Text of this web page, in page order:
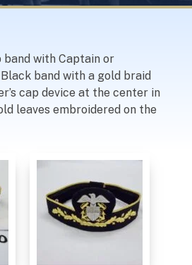
band with Captain or
band with a gold braid
cap device at the center in
leaves embroidered on the